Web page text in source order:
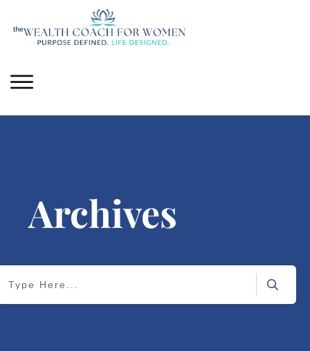
Archives